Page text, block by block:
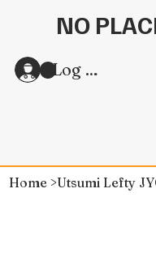
NO
Log In
Home >Utsumi Lefty